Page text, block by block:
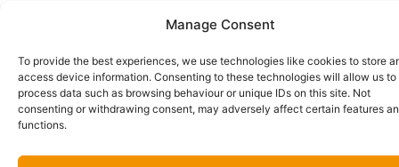
Manage Consent
To provide the best experiences, we use technologies like cookies to store
access device information. Consenting to these technologies will allow us to
process data such as browsing behaviour or unique IDs on this site. Not
consenting or withdrawing consent, may adversely affect certain features
functions.